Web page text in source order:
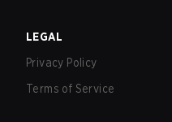
LEGAL
Privacy Policy
Terms of Service